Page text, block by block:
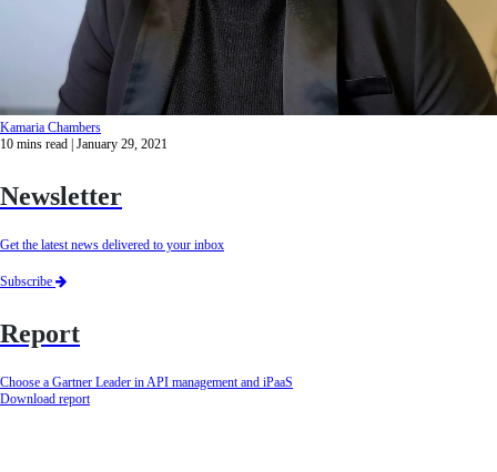
Kamaria Chambers
10 mins read | January 29, 2021
Newsletter
Get the latest news delivered to your inbox
Subscribe
Report
Choose a Gartner Leader in API management and iPaaS
Download report